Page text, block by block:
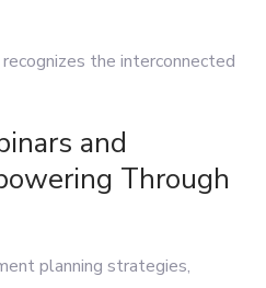
the interconnected
and
Through
planning strategies,